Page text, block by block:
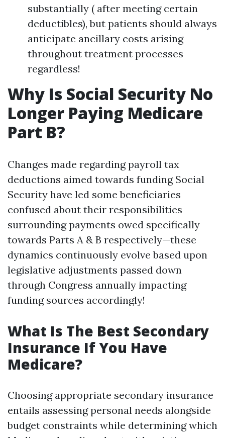
substantially ( after meeting certain
deductibles), but patients should always
anticipate ancillary costs arising
throughout treatment processes
regardless!
Why Is Social Security No
Longer Paying Medicare
Part B?
Changes made regarding payroll tax
deductions aimed towards funding Social
Security have led some beneficiaries
confused about their responsibilities
surrounding payments owed specifically
towards Parts A & B respectively—these
dynamics continuously evolve based upon
legislative adjustments passed down
through Congress annually impacting
funding sources accordingly!
What Is The Best Secondary
Insurance If You Have
Medicare?
Choosing appropriate secondary insurance
entails assessing personal needs alongside
budget constraints while determining which